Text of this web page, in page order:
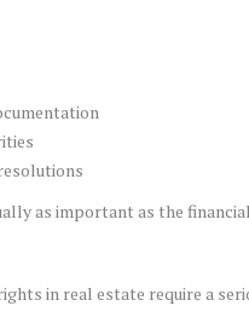
as important as the
in real estate require a